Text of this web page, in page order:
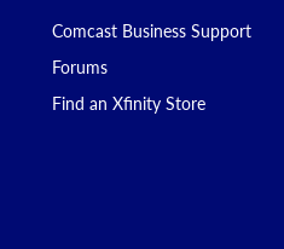
Comcast Business Support
Forums
Find an Xfinity Store